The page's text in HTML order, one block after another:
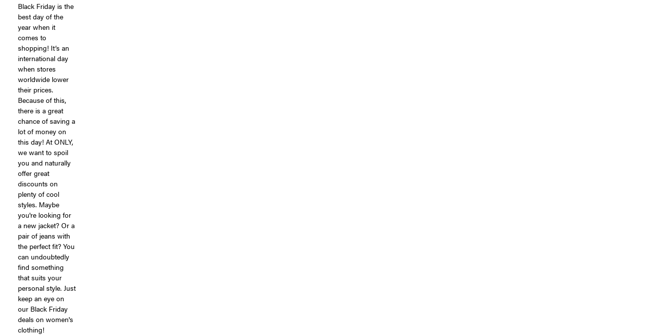
Black Friday is the
best day of the
year when it
comes to
shopping! It’s an
international day
when stores
worldwide lower
their prices.
Because of this,
there is a great
chance of saving a
lot of money on
this day! At ONLY,
we want to spoil
you and naturally
offer great
discounts on
plenty of cool
styles. Maybe
you're looking for
a new jacket? Or a
pair of jeans with
the perfect fit? You
can undoubtedly
find something
that suits your
personal style. Just
keep an eye on
our Black Friday
deals on women's
clothing!